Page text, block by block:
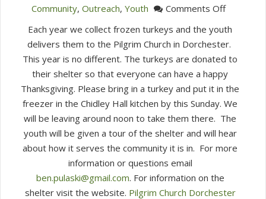
Community, Outreach, Youth Comments Offon
Pilgrim
Each year we collect frozen turkeys and the youth
delivers them to the Pilgrim Church in Dorchester.
This year is no different. The turkeys are donated to
their shelter so that everyone can have a happy
Thanksgiving. Please bring in a turkey and put it in the
freezer in the Chidley Hall kitchen by this Sunday. We
will be leaving around noon to take them there. The
youth will be given a tour of the shelter and will hear
about how it serves the community it is in. For more
information or questions email
ben.pulaski@gmail.com. For information on the
shelter visit the website. Pilgrim Church Dorchester